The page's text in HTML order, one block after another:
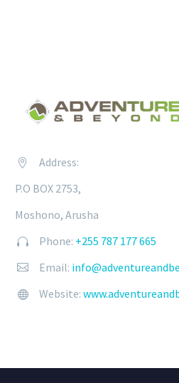


Address:
P.O BOX 2753,
Moshono, Arusha

 Phone: +255 787 177 665

 Email:

 Website: